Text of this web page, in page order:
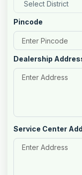
Pincode
Dealership
Service Center